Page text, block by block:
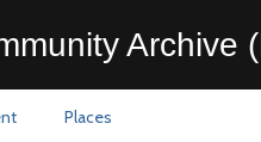
Archive
Places